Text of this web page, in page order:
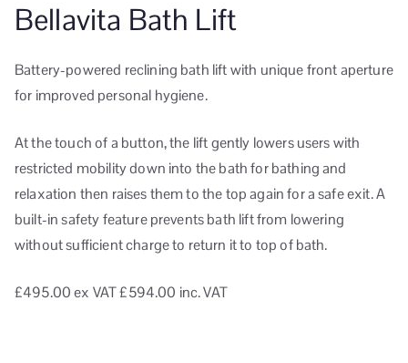
Bellavita Bath Lift
Battery-powered reclining bath lift with unique front aperture
for improved personal hygiene.
At the touch of a button, the lift gently lowers users with
restricted mobility down into the bath for bathing and
relaxation then raises them to the top again for a safe exit. A
built-in safety feature prevents bath lift from lowering
without sufficient charge to return it to top of bath.
£495.00ex VAT£594.00 inc. VAT